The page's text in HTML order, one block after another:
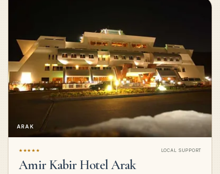
ARAK
★★★★★ LOCAL SUPPORT
Amir Kabir Hotel Arak